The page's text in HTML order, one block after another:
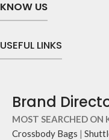
illustrations by rising Indian
streetwear artist, Prakhar
bold choice of self-expression.
Note: The actual colour and
KNOW US
USEFUL LINKS
Brand
MOST SEARCHED ON
Crossbody Bags |